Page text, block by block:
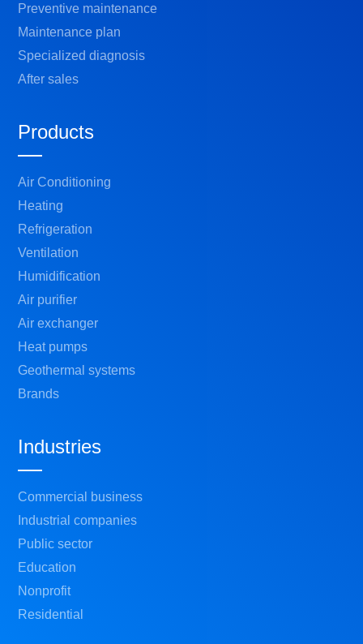
Preventive maintenance
Maintenance plan
Specialized diagnosis
After sales
Products
Air Conditioning
Heating
Refrigeration
Ventilation
Humidification
Air purifier
Air exchanger
Heat pumps
Geothermal systems
Brands
Industries
Commercial business
Industrial companies
Public sector
Education
Nonprofit
Residential